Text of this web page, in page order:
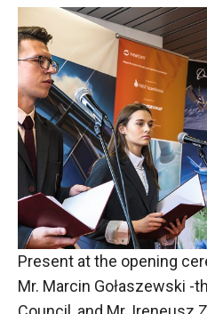
Present at the opening
Mr. Marcin Gołaszewski -